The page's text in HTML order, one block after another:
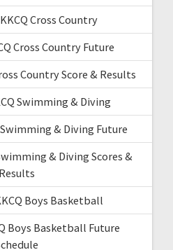
Cross Country
Cross Country Future
Country Score & Results
Swimming & Diving
& Diving Future
& Diving Scores &
Results
Boys Basketball
Boys Basketball Future